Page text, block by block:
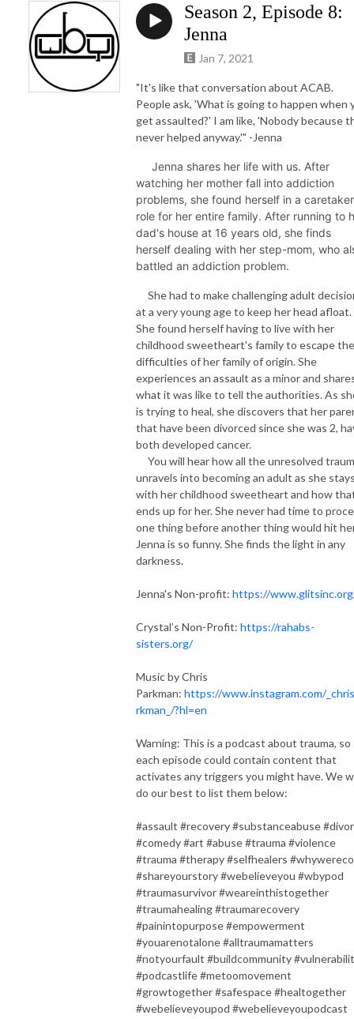
Season 2, Episode 8:
Jenna
Jan 7, 2021
"It's like that conversation about ACAB.
People ask, 'What is going to happen when
get assaulted?' I am like, 'Nobody because
never helped anyway.'" -Jenna
Jenna shares her life with us. After
watching her mother fall into addiction
problems, she found herself in a caretaker
role for her entire family. After running to
dad's house at 16 years old, she finds
herself dealing with her step-mom, who
battled an addiction problem.
She had to make challenging adult
at a very young age to keep her head afloat.
She found herself having to live with her
childhood sweetheart's family to escape the
difficulties of her family of origin. She
experiences an assault as a minor and
what it was like to tell the authorities. As
is trying to heal, she discovers that her
that have been divorced since she was 2,
both developed cancer.
You will hear how all the unresolved
unravels into becoming an adult as she
with her childhood sweetheart and how
ends up for her. She never had time to
one thing before another thing would hit
Jenna is so funny. She finds the light in any
darkness.
Jenna's Non-profit: https://
Crystal’s Non-Profit: https://rahabs-
sisters.org/
Music by Chris
Parkman: https://www.instagram.com/
rkman_/?hl=en
Warning: This is a podcast about trauma, so
each episode could contain content that
activates any triggers you might have. We
do our best to list them below:
#assault #recovery #substanceabuse
#comedy #art #abuse #trauma #violence
#trauma #therapy #selfhealers
#shareyourstory #webelieveyou #wbypod
#traumasurvivor #weareinthistogether
#traumahealing #traumarecovery
#painintopurpose #empowerment
#youarenotalone #alltraumamatters
#notyourfault #buildcommunity
#podcastlife #metoomovement
#growtogether #safespace #healtogether
#webelieveyoupod #webelieveyoupodcast